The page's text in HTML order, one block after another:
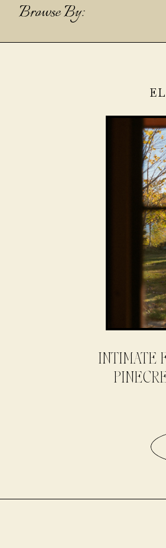
Browse By:
INTIMATE